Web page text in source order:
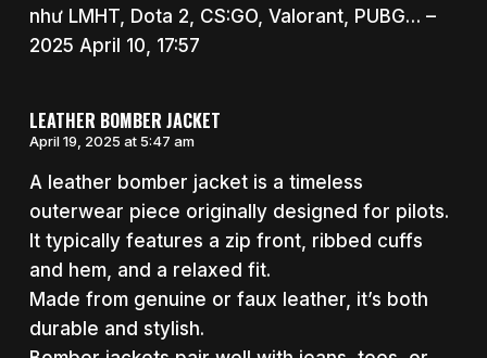
như LMHT, Dota 2, CS:GO, Valorant, PUBG… –
2025 April 10, 17:57
LEATHER BOMBER JACKET
April 19, 2025 at 5:47 am
A leather bomber jacket is a timeless
outerwear piece originally designed for pilots.
It typically features a zip front, ribbed cuffs
and hem, and a relaxed fit.
Made from genuine or faux leather, it’s both
durable and stylish.